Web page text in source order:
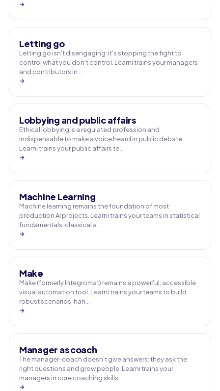
→
Letting go
Letting go isn't disengaging: it's stopping the fight to
control what you don't control. Learni trains your managers
and contributors in …
→
Lobbying and public affairs
Ethical lobbying is a regulated profession and
indispensable to make a voice heard in public debate.
Learni trains your public affairs te…
→
Machine Learning
Machine learning remains the foundation of most
production AI projects. Learni trains your teams in statistical
fundamentals, classical a…
→
Make
Make (formerly Integromat) remains a powerful, accessible
visual automation tool. Learni trains your teams to build
robust scenarios, han…
→
Manager as coach
The manager-coach doesn't give answers: they ask the
right questions and grow people. Learni trains your
managers in core coaching skills…
→